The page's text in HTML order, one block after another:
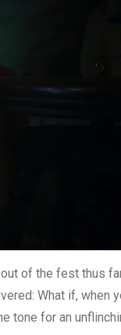
of the fest thus
What if, when
tone for an